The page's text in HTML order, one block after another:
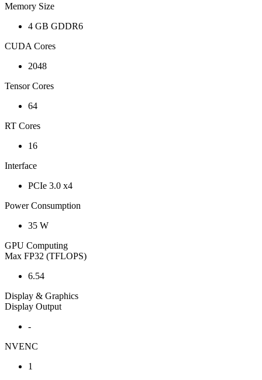
Memory Size
4 GB GDDR6
CUDA Cores
2048
Tensor Cores
64
RT Cores
16
Interface
PCIe 3.0 x4
Power Consumption
35 W
GPU Computing
Max FP32 (TFLOPS)
6.54
Display & Graphics
Display Output
-
NVENC
1